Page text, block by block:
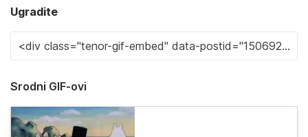
Ugradite
Srodni GIF-ovi